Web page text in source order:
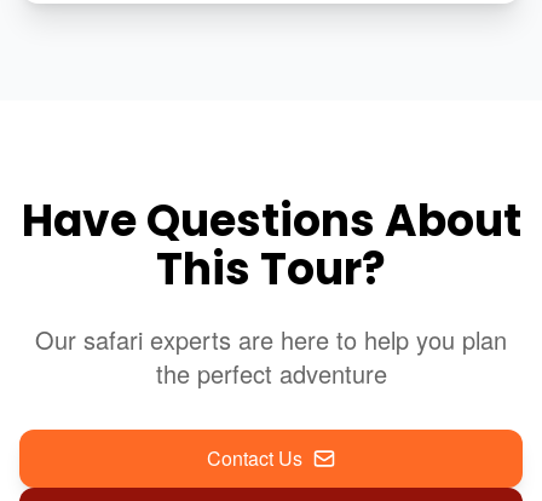
Have Questions About
This Tour?
Our safari experts are here to help you plan
the perfect adventure
Contact Us